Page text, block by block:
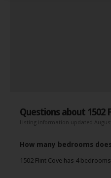
Questions about 1502
Listing information updated
How many bedrooms
1502 Flint Cove has 4